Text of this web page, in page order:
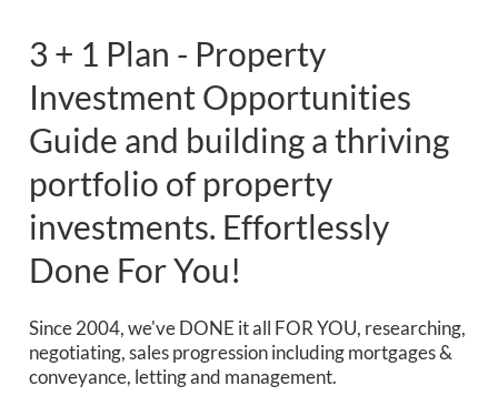
3 + 1 Plan - Property
Investment Opportunities
Guide and building a thriving
portfolio of property
investments. Effortlessly
Done For You!
Since 2004, we've DONE it all FOR YOU, researching,
negotiating, sales progression including mortgages &
conveyance, letting and management.